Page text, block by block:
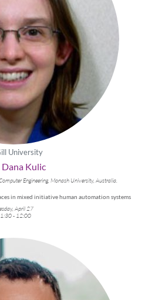
University
Dana Kulic
Engineering, Monash University, Australia.
in mixed initiative human automation systems
April 27
- 12:00